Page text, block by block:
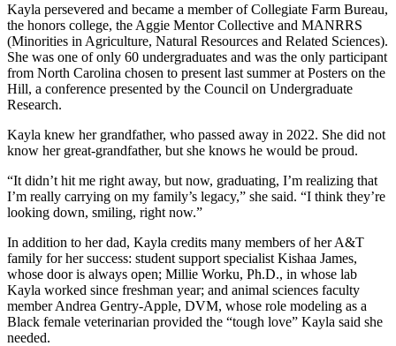
Kayla persevered and became a member of Collegiate Farm Bureau,
the honors college, the Aggie Mentor Collective and MANRRS
(Minorities in Agriculture, Natural Resources and Related Sciences).
She was one of only 60 undergraduates and was the only participant
from North Carolina chosen to present last summer at Posters on the
Hill, a conference presented by the Council on Undergraduate
Research.
Kayla knew her grandfather, who passed away in 2022. She did not
know her great-grandfather, but she knows he would be proud.
“It didn’t hit me right away, but now, graduating, I’m realizing that
I’m really carrying on my family’s legacy,” she said. “I think they’re
looking down, smiling, right now.”
In addition to her dad, Kayla credits many members of her A&T
family for her success: student support specialist Kishaa James,
whose door is always open; Millie Worku, Ph.D., in whose lab
Kayla worked since freshman year; and animal sciences faculty
member Andrea Gentry-Apple, DVM, whose role modeling as a
Black female veterinarian provided the “tough love” Kayla said she
needed.